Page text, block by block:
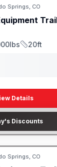
Springs, CO
Length
20ft
Details
Discounts
Springs, CO